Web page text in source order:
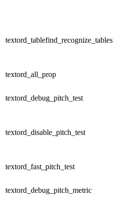
textord_tablefind_recognize_tables
textord_all_prop
textord_debug_pitch_test
textord_disable_pitch_test
textord_fast_pitch_test
textord_debug_pitch_metric